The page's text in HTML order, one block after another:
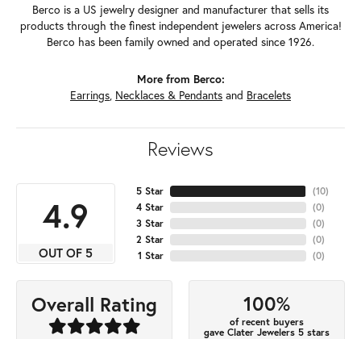
Berco is a US jewelry designer and manufacturer that sells its
products through the finest independent jewelers across America!
Berco has been family owned and operated since 1926.
More from Berco:
Earrings, Necklaces & Pendants and Bracelets
Reviews
4.9
OUT OF 5
5 Star
4 Star
3 Star
2 Star
1 Star
(10)
(0)
(0)
(0)
(0)
Overall Rating 100%
of recent buyers
gave Clater Jewelers 5 stars